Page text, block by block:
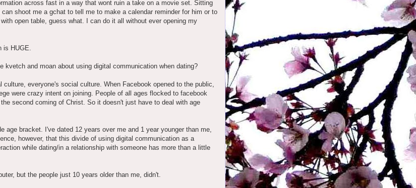
across fast in a way that wont ruin a take on a movie set. Sitting
shoot me a gchat to tell me to make a calendar reminder for him or to
open table, guess what. I can do it all without ever opening my
is HUGE.
kvetch and moan about using digital communication when dating?
culture, everyone's social culture. When Facebook opened to the public,
were crazy intent on joining. People of all ages flocked to facebook
second coming of Christ. So it doesn't just have to deal with age
age bracket. I've dated 12 years over me and 1 year younger than me,
however, that this divide of using digital communication as a
while dating/in a relationship with someone has more than a little
but the people just 10 years older than me, didn't.